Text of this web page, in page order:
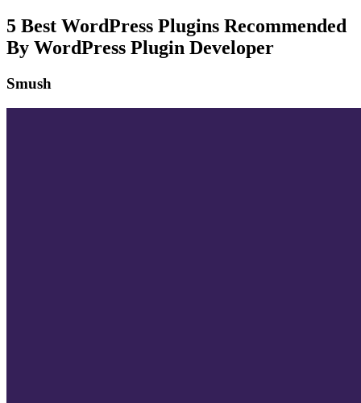
5 Best WordPress Plugins Recommended
By WordPress Plugin Developer
Smush